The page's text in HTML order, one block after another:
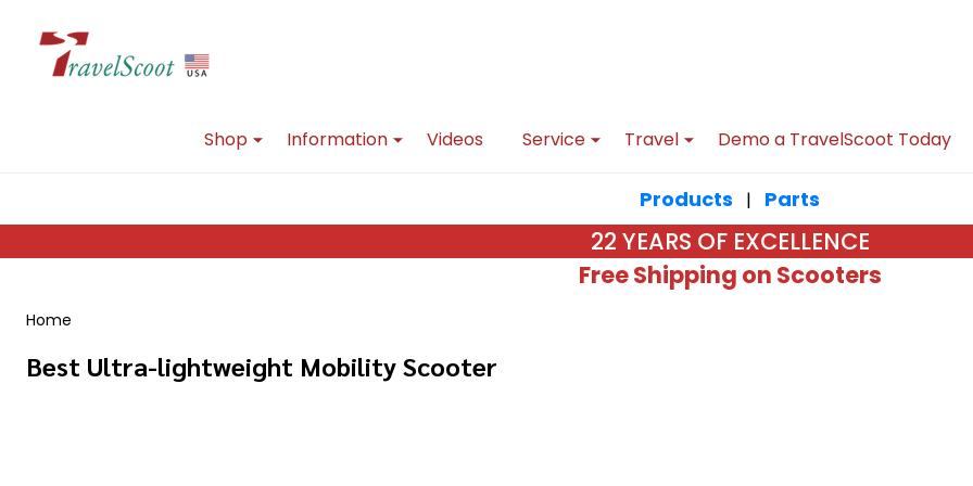
Ignore
Shop
Information Videos Service Travel Demo a TravelScoot Today
Products | Parts
22 YEARS OF EXCELLENCE
Free Shipping on Scooters
Home
Best Ultra-lightweight Mobility Scooter